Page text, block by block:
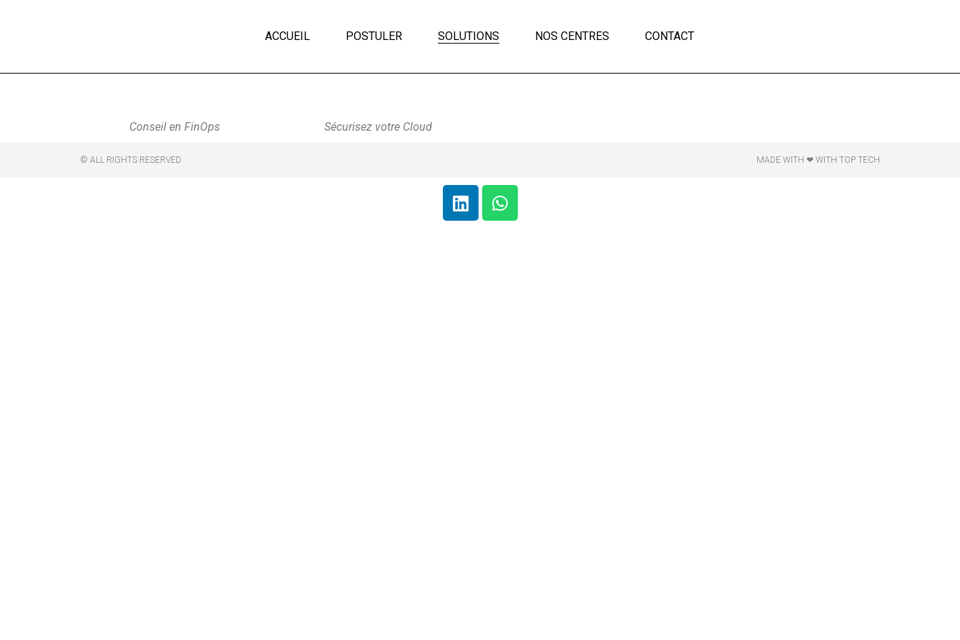
ACCUEIL POSTULER SOLUTIONS NOS CENTRES CONTACT
Conseil en FinOps Sécurisez votre Cloud
© ALL RIGHTS RESERVED MADE WITH ❤ WITH TOP TECH​